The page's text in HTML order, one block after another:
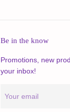
Be in the know
Promotions, new
your inbox!